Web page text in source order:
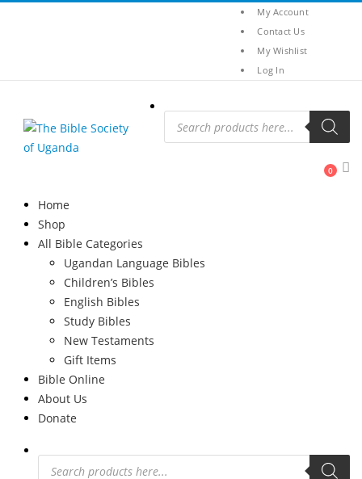
My Account
Contact Us
My Wishlist
Log In
Products
search
0
Home
Shop
All Bible Categories
Ugandan Language Bibles
Children’s Bibles
English Bibles
Study Bibles
New Testaments
Gift Items
Bible Online
About Us
Donate
Products
search